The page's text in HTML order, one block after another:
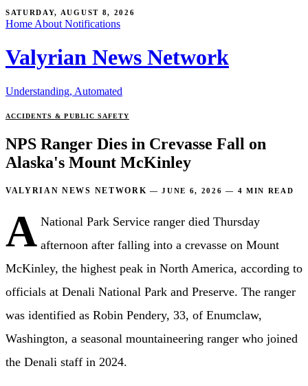
SATURDAY, AUGUST 8, 2026
Home About Notifications
Valyrian News Network
Understanding, Automated
ACCIDENTS & PUBLIC SAFETY
NPS Ranger Dies in Crevasse Fall on
Alaska's Mount McKinley
VALYRIAN NEWS NETWORK — JUNE 6, 2026 — 4 MIN READ
A National Park Service ranger died Thursday
afternoon after falling into a crevasse on Mount
McKinley, the highest peak in North America, according to
officials at Denali National Park and Preserve. The ranger
was identified as Robin Pendery, 33, of Enumclaw,
Washington, a seasonal mountaineering ranger who joined
the Denali staff in 2024.